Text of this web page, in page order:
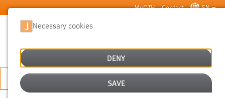
Skip to main content MyOTH Contact EN
APPLY NOW
Necessary cookies
DENY
SAVE